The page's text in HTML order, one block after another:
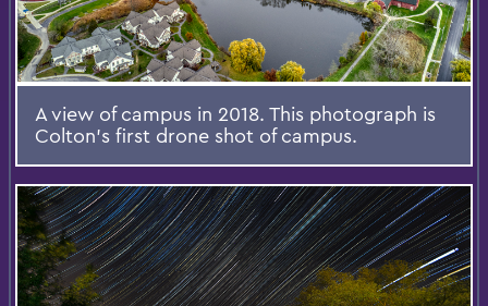
A view of campus in 2018. This photograph is
Colton's first drone shot of campus.